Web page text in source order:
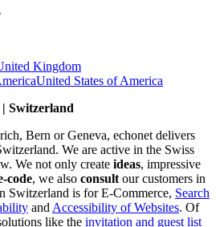
Kingdom
United States of America
Switzerland
Bern or Geneva, echonet delivers
We are active in the Swiss
We not only create ideas, impressive
code, we also consult our customers in
Switzerland is for E-Commerce, Search
and Accessibility of Websites. Of
like the invitation and guest list